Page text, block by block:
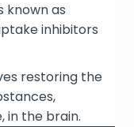
known as
inhibitors
restoring the
in the brain.